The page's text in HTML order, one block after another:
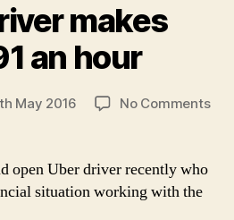
makes
an hour
May 2016 No Commentson
open Uber driver recently who
situation working with the